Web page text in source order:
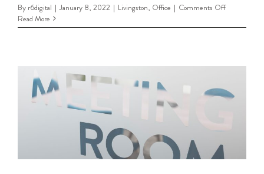
By r6digital | January 8, 2022 | Livingston, Office | Comments Offon
Space
Read More